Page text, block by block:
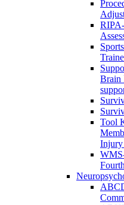
Brain
Tool
Injury